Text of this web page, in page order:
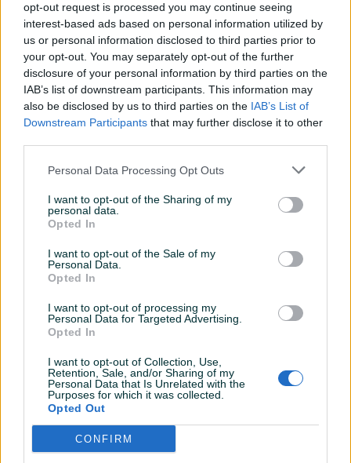
opt-out request is processed you may continue seeing
interest-based ads based on personal information utilized by
us or personal information disclosed to third parties prior to
your opt-out. You may separately opt-out of the further
disclosure of your personal information by third parties on the
IAB’s list of downstream participants. This information may
also be disclosed by us to third parties on the IAB’s List of
Downstream Participants that may further disclose it to other
Personal Data Processing Opt Outs
I want to opt-out of the Sharing of my
personal data.
Opted In
I want to opt-out of the Sale of my
Personal Data.
Opted In
I want to opt-out of processing my
Personal Data for Targeted Advertising.
Opted In
I want to opt-out of Collection, Use,
Retention, Sale, and/or Sharing of my
Personal Data that Is Unrelated with the
Purposes for which it was collected.
Opted Out
CONFIRM
MicroTech_
Odličan prodavac
MarijaDjuric 25.04.2026
Sve ok
Immortality 02.04.2026
Super sve. Brz dogovor, normalne cijene,
preporuka.
t910bu
10/10
sambol
Dobra i brza komunikacija, lak dogovor i sve je